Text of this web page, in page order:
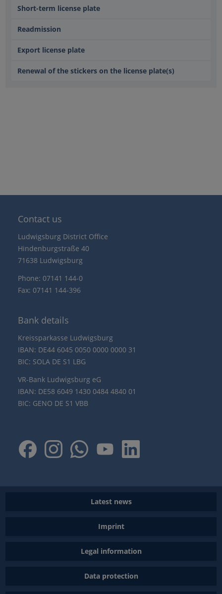
Short-term license plate
Readmission
Export license plate
Renewal of the stickers on the license plate(s)
Contact us
Ludwigsburg District Office
Hindenburgstraße 40
71638 Ludwigsburg
Phone: 07141 144-0
Fax: 07141 144-396
Bank details
Kreissparkasse Ludwigsburg
IBAN: DE44 6045 0050 0000 0000 31
BIC: SOLA DE S1 LBG
VR-Bank Ludwigsburg eG
IBAN: DE58 6049 1430 0484 4840 01
BIC: GENO DE S1 VBB
Latest news
Imprint
Legal information
Data protection